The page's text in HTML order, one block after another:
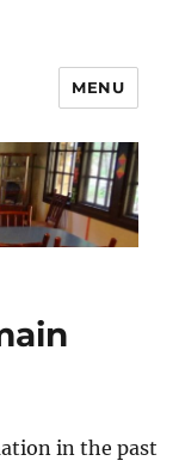
MENU
in the past